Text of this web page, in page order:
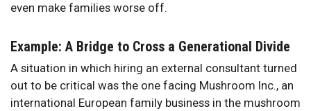
even make families worse off.
Example: A Bridge to Cross a Generational Divide
A situation in which hiring an external consultant turned
out to be critical was the one facing Mushroom Inc., an
international European family business in the mushroom